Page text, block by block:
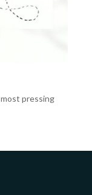
pressing